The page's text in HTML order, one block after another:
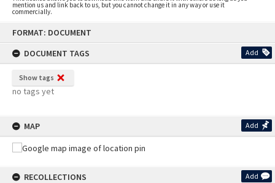
FORMAT: DOCUMENT
DOCUMENT TAGS
Add
Show tags
no tags yet
MAP Add
RECOLLECTIONS Add
mention us and link back to us, but you cannot change it in any way or use it
commercially.